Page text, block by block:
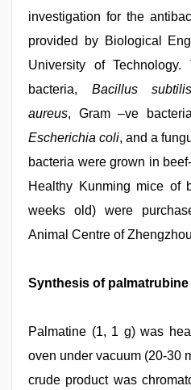
investigation for the
provided by Biological
University of
bacteria, Bacillus subtilis
aureus, Gram –ve
Escherichia coli, and a
bacteria were grown in
Healthy Kunming mice of
weeks old) were
Animal Centre of
Synthesis of palmatrubine
Palmatine (1, 1 g) was
oven under vacuum (20-30
crude product was